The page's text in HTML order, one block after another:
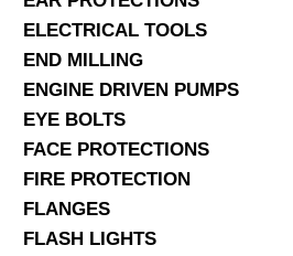
ELECTRICAL TOOLS
END MILLING
ENGINE DRIVEN PUMPS
EYE BOLTS
FACE PROTECTIONS
FIRE PROTECTION
FLANGES
FLASH LIGHTS